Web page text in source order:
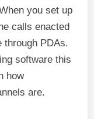
you set up
calls enacted
through PDAs.
software this
how
are.